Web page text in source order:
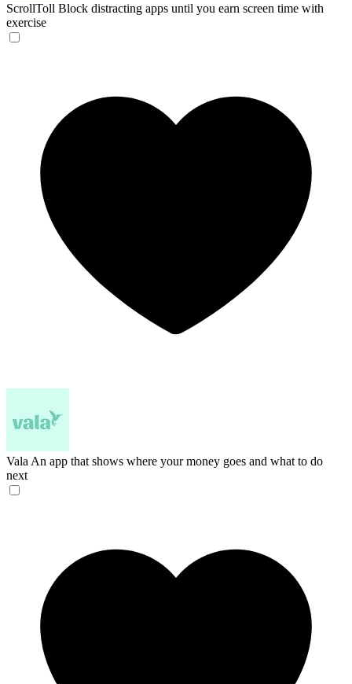
ScrollToll Block distracting apps until you earn screen time with
exercise
Vala An app that shows where your money goes and what to do
next